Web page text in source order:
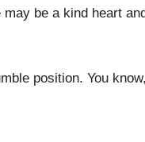
may be a kind heart
position. You